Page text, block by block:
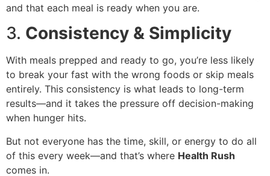
and that each meal is ready when you are.
3. Consistency & Simplicity
With meals prepped and ready to go, you’re less likely
to break your fast with the wrong foods or skip meals
entirely. This consistency is what leads to long-term
results—and it takes the pressure off decision-making
when hunger hits.
But not everyone has the time, skill, or energy to do all
of this every week—and that’s where Health Rush
comes in.